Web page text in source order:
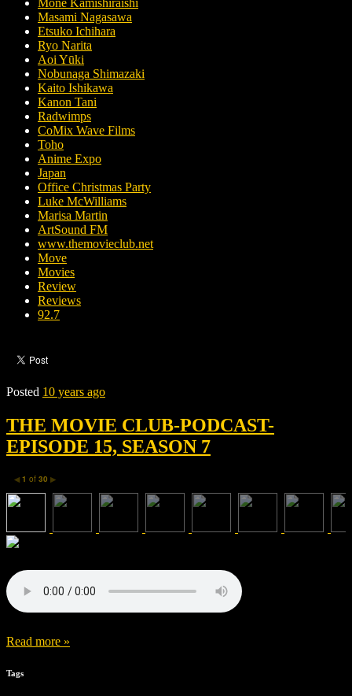
Mone Kamishiraishi
Masami Nagasawa
Etsuko Ichihara
Ryo Narita
Aoi Yūki
Nobunaga Shimazaki
Kaito Ishikawa
Kanon Tani
Radwimps
CoMix Wave Films
Toho
Anime Expo
Japan
Office Christmas Party
Luke McWilliams
Marisa Martin
ArtSound FM
www.themovieclub.net
Move
Movies
Review
Reviews
92.7
Posted 10 years ago
THE MOVIE CLUB-PODCAST-
EPISODE 15, SEASON 7
◀ 1 of 30 ▶
Read more »
Tags